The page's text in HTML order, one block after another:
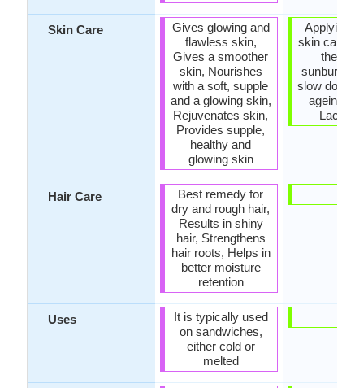
Skin Care
Hair Care
Uses
Gives glowing and
flawless skin,
Gives a smoother
skin, Nourishes
with a soft, supple
and a glowing skin,
Rejuvenates skin,
Provides supple,
healthy and
glowing skin
Best remedy for
dry and rough hair,
Results in shiny
hair, Strengthens
hair roots, Helps in
better moisture
retention
It is typically used
on sandwiches,
either cold or
melted
Applying it
skin can
the
sunburn,
slow down
ageing,
Lactic